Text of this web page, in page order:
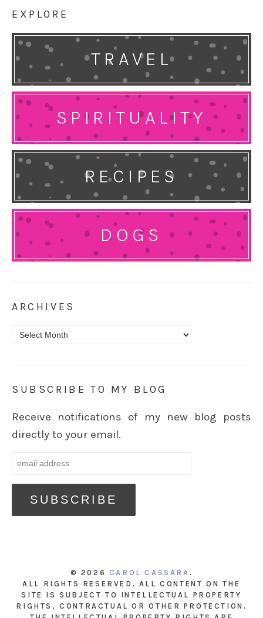
EXPLORE
TRAVEL
SPIRITUALITY
RECIPES
DOGS
ARCHIVES
Archives
SUBSCRIBE TO MY BLOG
Receive notifications of my new blog posts
directly to your email.
© 2026 CAROL CASSARA .
ALL RIGHTS RESERVED. ALL CONTENT ON THE
SITE IS SUBJECT TO INTELLECTUAL PROPERTY
RIGHTS, CONTRACTUAL OR OTHER PROTECTION.